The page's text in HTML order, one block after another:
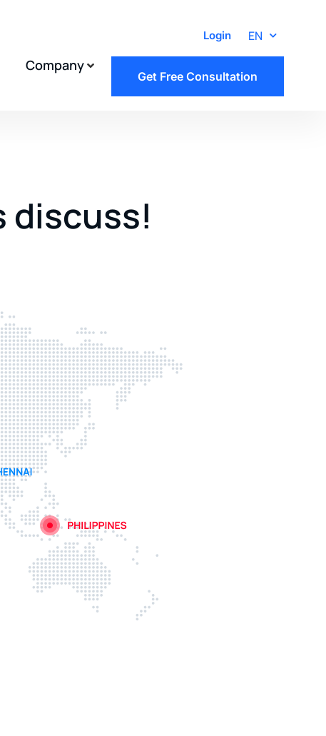
Login EN
Company
Get Free Consultation
discuss!